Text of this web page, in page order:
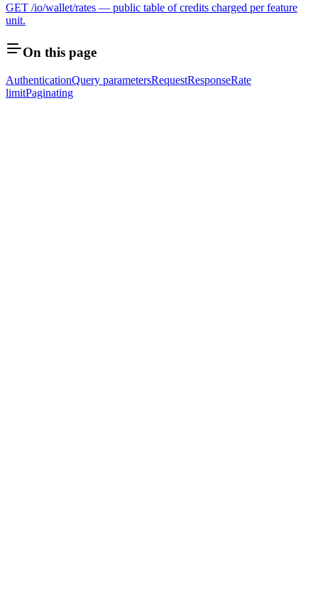
GET /io/wallet/rates — public table of credits charged per feature
unit.
On this page
AuthenticationQuery parametersRequestResponseRate
limitPaginating